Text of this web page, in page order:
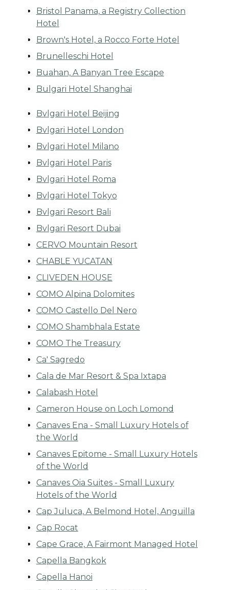
Bristol Panama, a Registry Collection
Hotel
Brown's Hotel, a Rocco Forte Hotel
Brunelleschi Hotel
Buahan, A Banyan Tree Escape
Bulgari Hotel Shanghai
Bvlgari Hotel Beijing
Bvlgari Hotel London
Bvlgari Hotel Milano
Bvlgari Hotel Paris
Bvlgari Hotel Roma
Bvlgari Hotel Tokyo
Bvlgari Resort Bali
Bvlgari Resort Dubai
CERVO Mountain Resort
CHABLE YUCATAN
CLIVEDEN HOUSE
COMO Alpina Dolomites
COMO Castello Del Nero
COMO Shambhala Estate
COMO The Treasury
Ca' Sagredo
Cala de Mar Resort & Spa Ixtapa
Calabash Hotel
Cameron House on Loch Lomond
Canaves Ena - Small Luxury Hotels of
the World
Canaves Epitome - Small Luxury Hotels
of the World
Canaves Oia Suites - Small Luxury
Hotels of the World
Cap Juluca, A Belmond Hotel, Anguilla
Cap Rocat
Cape Grace, A Fairmont Managed Hotel
Capella Bangkok
Capella Hanoi